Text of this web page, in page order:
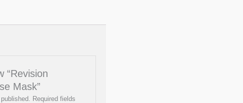
“Revision
Mask”
Required fields